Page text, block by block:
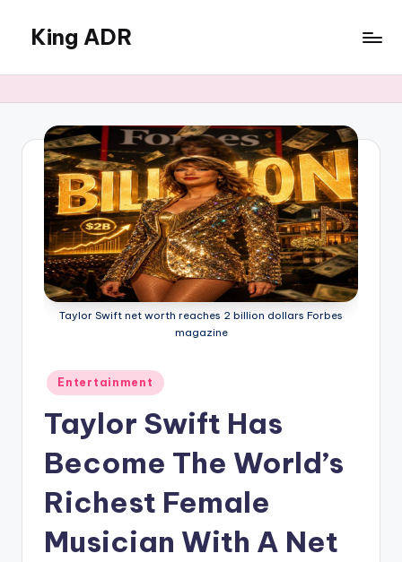
content
King ADR
|
Hollywood
News
Celebrity
Drama,
Gossip
Culture
Taylor Swift net worth reaches 2 billion dollars Forbes
magazine
Posted
in
Entertainment
Taylor Swift Has
Become The World’s
Richest Female
Musician With A Net